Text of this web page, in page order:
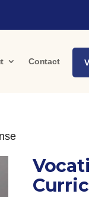
Contact